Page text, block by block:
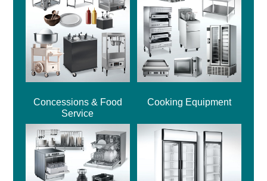
Concessions & Food
Service
Cooking Equipment